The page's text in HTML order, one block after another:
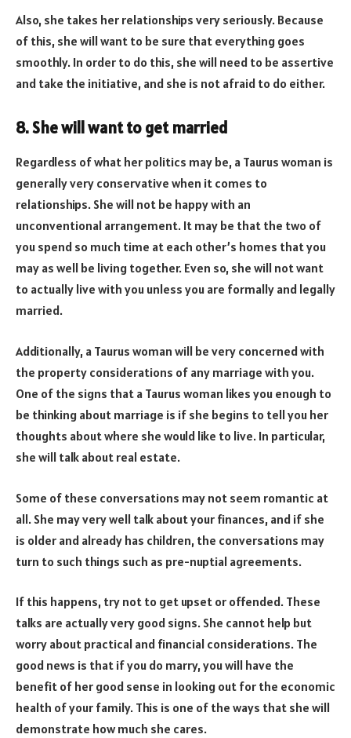
Also, she takes her relationships very seriously. Because
of this, she will want to be sure that everything goes
smoothly. In order to do this, she will need to be assertive
and take the initiative, and she is not afraid to do either.
8. She will want to get married
Regardless of what her politics may be, a Taurus woman is
generally very conservative when it comes to
relationships. She will not be happy with an
unconventional arrangement. It may be that the two of
you spend so much time at each other’s homes that you
may as well be living together. Even so, she will not want
to actually live with you unless you are formally and legally
married.
Additionally, a Taurus woman will be very concerned with
the property considerations of any marriage with you.
One of the signs that a Taurus woman likes you enough to
be thinking about marriage is if she begins to tell you her
thoughts about where she would like to live. In particular,
she will talk about real estate.
Some of these conversations may not seem romantic at
all. She may very well talk about your finances, and if she
is older and already has children, the conversations may
turn to such things such as pre-nuptial agreements.
If this happens, try not to get upset or offended. These
talks are actually very good signs. She cannot help but
worry about practical and financial considerations. The
good news is that if you do marry, you will have the
benefit of her good sense in looking out for the economic
health of your family. This is one of the ways that she will
demonstrate how much she cares.